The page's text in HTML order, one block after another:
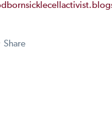
Share